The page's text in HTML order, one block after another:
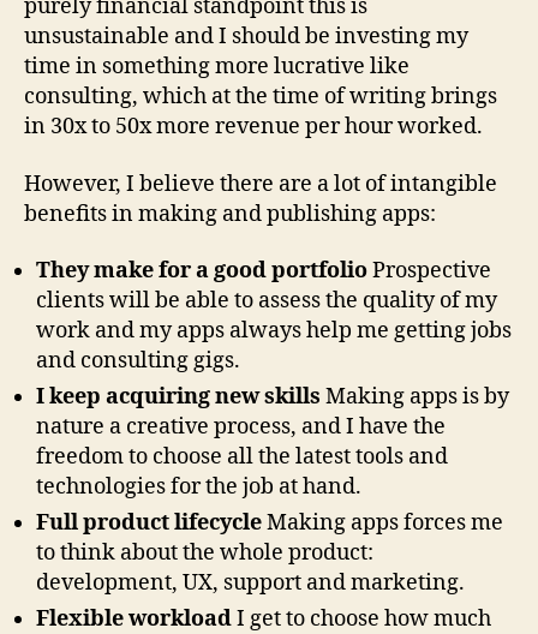
purely financial standpoint this is
unsustainable and I should be investing my
time in something more lucrative like
consulting, which at the time of writing brings
in 30x to 50x more revenue per hour worked.
However, I believe there are a lot of intangible
benefits in making and publishing apps:
They make for a good portfolioProspective
clients will be able to assess the quality of my
work and my apps always help me getting jobs
and consulting gigs.
I keep acquiring new skills Making apps is by
nature a creative process, and I have the
freedom to choose all the latest tools and
technologies for the job at hand.
Full product lifecycleMaking apps forces me
to think about the whole product:
development, UX, support and marketing.
Flexible workloadI get to choose how much